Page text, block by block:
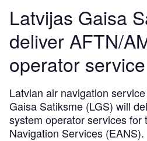
Latvijas Gaisa
deliver AFTN/
operator
Latvian air navigation
Gaisa Satiksme (LGS) will
system operator services for
Navigation Services (EANS).